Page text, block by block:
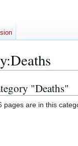
:Deaths
"Deaths"
pages are in this